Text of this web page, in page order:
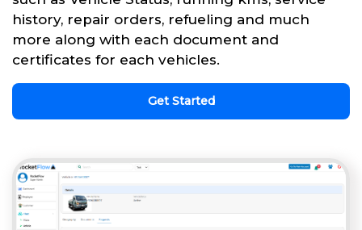
history, repair orders, refueling and much
more along with each document and
certificates for each vehicles.
Get Started